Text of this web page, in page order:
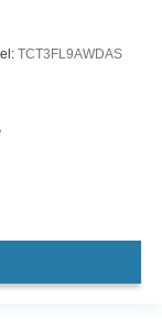
TCT3FL9AWDAS